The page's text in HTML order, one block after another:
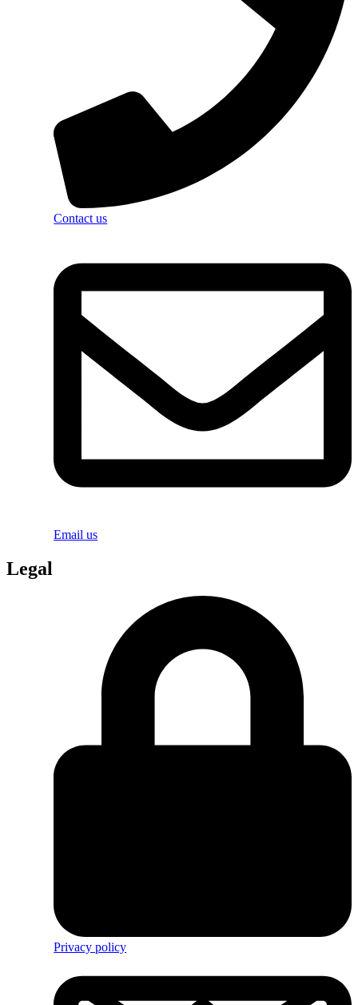
Contact us
Email us
Legal
Privacy policy